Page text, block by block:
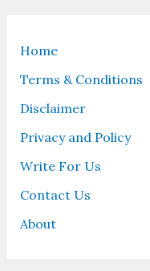
Home
Terms & Conditions
Disclaimer
Privacy and Policy
Write For Us
Contact Us
About